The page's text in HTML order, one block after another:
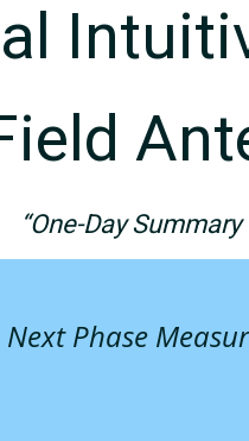
“One-Day
Next Phase